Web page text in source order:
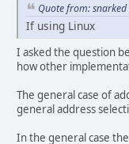
Quote from:
If using Linux
I asked the question
how other
The general case of
general address
In the general case